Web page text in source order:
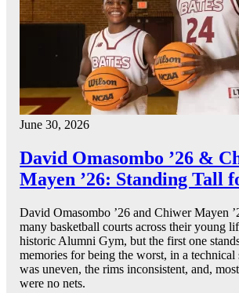
June 30, 2026
David Omasombo ’26 &
Mayen ’26: Standing Tall
David Omasombo ’26 and Chiwer Mayen
many basketball courts across their young
historic Alumni Gym, but the first one
memories for being the worst, in a technical
was uneven, the rims inconsistent, and,
were no nets.